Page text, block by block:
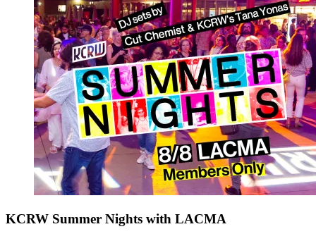
KCRW Summer Nights with LACMA